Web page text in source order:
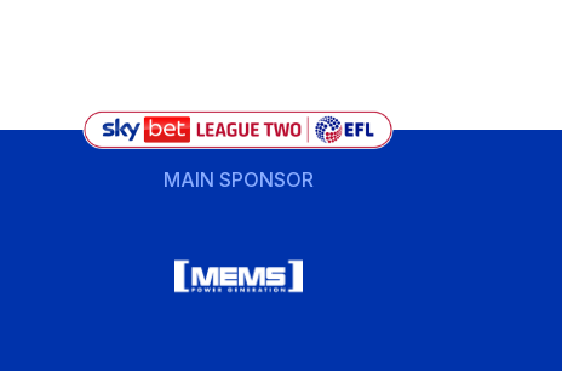
MAIN SPONSOR